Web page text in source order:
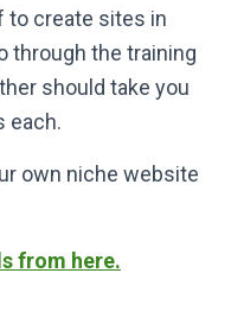
to create sites in
through the training
should take you
each.
own niche website
from here.